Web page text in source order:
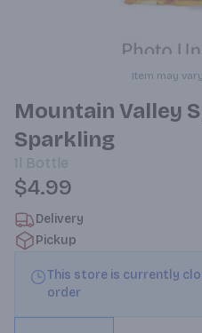
Item may
Mountain Valley
Sparkling
1l Bottle
$4.99
Delivery
Pickup
This store is currently
order